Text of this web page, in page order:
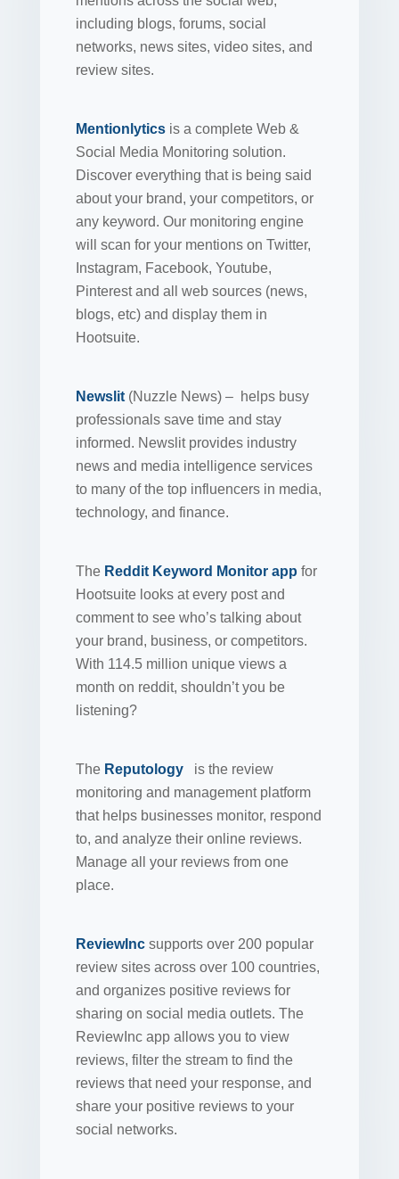
including blogs, forums, social
networks, news sites, video sites, and
review sites.
Mentionlytics is a complete Web &
Social Media Monitoring solution.
Discover everything that is being said
about your brand, your competitors, or
any keyword. Our monitoring engine
will scan for your mentions on Twitter,
Instagram, Facebook, Youtube,
Pinterest and all web sources (news,
blogs, etc) and display them in
Hootsuite.
Newslit (Nuzzle News) – helps busy
professionals save time and stay
informed. Newslit provides industry
news and media intelligence services
to many of the top influencers in media,
technology, and finance.
The Reddit Keyword Monitor app for
Hootsuite looks at every post and
comment to see who’s talking about
your brand, business, or competitors.
With 114.5 million unique views a
month on reddit, shouldn’t you be
listening?
The Reputology
is the review
monitoring and management platform
that helps businesses monitor, respond
to, and analyze their online reviews.
Manage all your reviews from one
place.
ReviewInc supports over 200 popular
review sites across over 100 countries,
and organizes positive reviews for
sharing on social media outlets. The
ReviewInc app allows you to view
reviews, filter the stream to find the
reviews that need your response, and
share your positive reviews to your
social networks.